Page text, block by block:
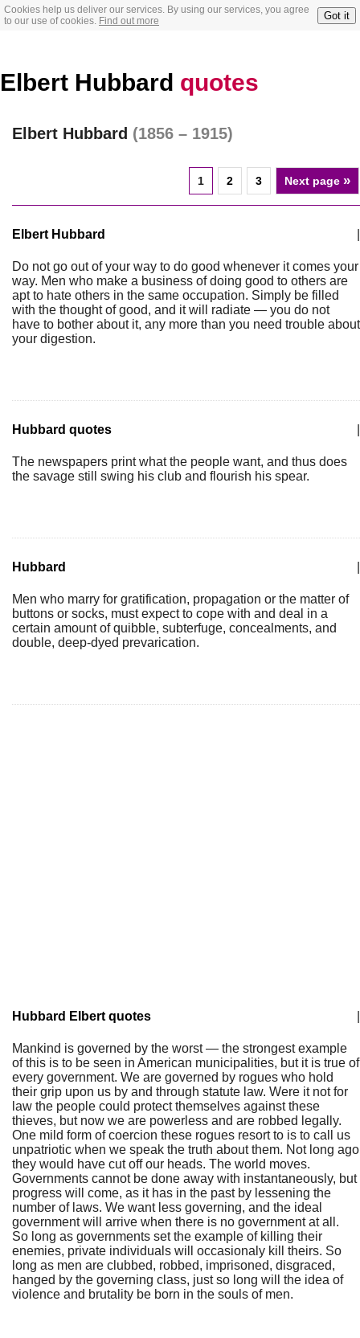
Cookies help us deliver our services. By using our services, you agree
to our use of cookies. Find out more Got it
Elbert Hubbard quotes
Elbert Hubbard (1856 – 1915)
1 2 3 Next page »
Elbert Hubbard
Do not go out of your way to do good whenever it comes your
way. Men who make a business of doing good to others are
apt to hate others in the same occupation. Simply be filled
with the thought of good, and it will radiate — you do not
have to bother about it, any more than you need trouble about
your digestion.
Hubbard quotes
The newspapers print what the people want, and thus does
the savage still swing his club and flourish his spear.
Hubbard
Men who marry for gratification, propagation or the matter of
buttons or socks, must expect to cope with and deal in a
certain amount of quibble, subterfuge, concealments, and
double, deep-dyed prevarication.
Hubbard Elbert quotes
Mankind is governed by the worst — the strongest example
of this is to be seen in American municipalities, but it is true of
every government. We are governed by rogues who hold
their grip upon us by and through statute law. Were it not for
law the people could protect themselves against these
thieves, but now we are powerless and are robbed legally.
One mild form of coercion these rogues resort to is to call us
unpatriotic when we speak the truth about them. Not long ago
they would have cut off our heads. The world moves.
Governments cannot be done away with instantaneously, but
progress will come, as it has in the past by lessening the
number of laws. We want less governing, and the ideal
government will arrive when there is no government at all.
So long as governments set the example of killing their
enemies, private individuals will occasionaly kill theirs. So
long as men are clubbed, robbed, imprisoned, disgraced,
hanged by the governing class, just so long will the idea of
violence and brutality be born in the souls of men.